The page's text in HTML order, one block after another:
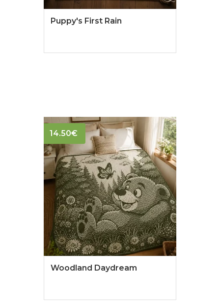
Puppy's First Rain
14.50€
Woodland Daydream